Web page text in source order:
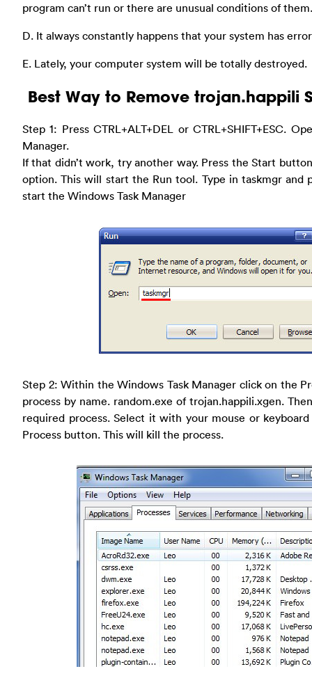
program can’t run or there are unusual conditions of them.
D. It always constantly happens that your system has
E. Lately, your computer system will be totally destroyed.
Best Way to Remove trojan.happili
Step 1: Press CTRL+ALT+DEL or CTRL+SHIFT+ESC.
Manager.
If that didn’t work, try another way. Press the Start
option. This will start the Run tool. Type in taskmgr and
start the Windows Task Manager
Step 2: Within the Windows Task Manager click on the
process by name. random.exe of trojan.happili.xgen.
required process. Select it with your mouse or
Process button. This will kill the process.